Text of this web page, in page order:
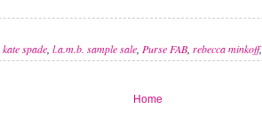
kate spade l.a.m.b. sample sale Purse FAB rebecca minkoff,
Home